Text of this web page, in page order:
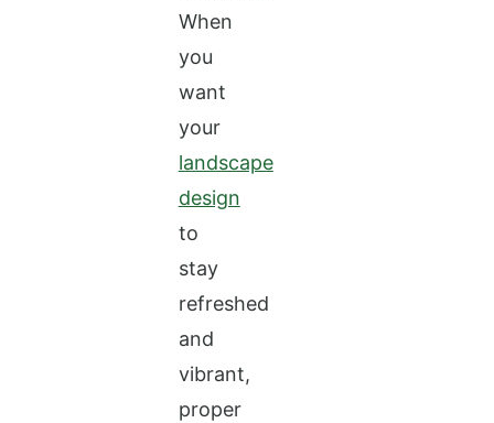
When
you
want
your
landscape
design
to
stay
refreshed
and
vibrant,
proper